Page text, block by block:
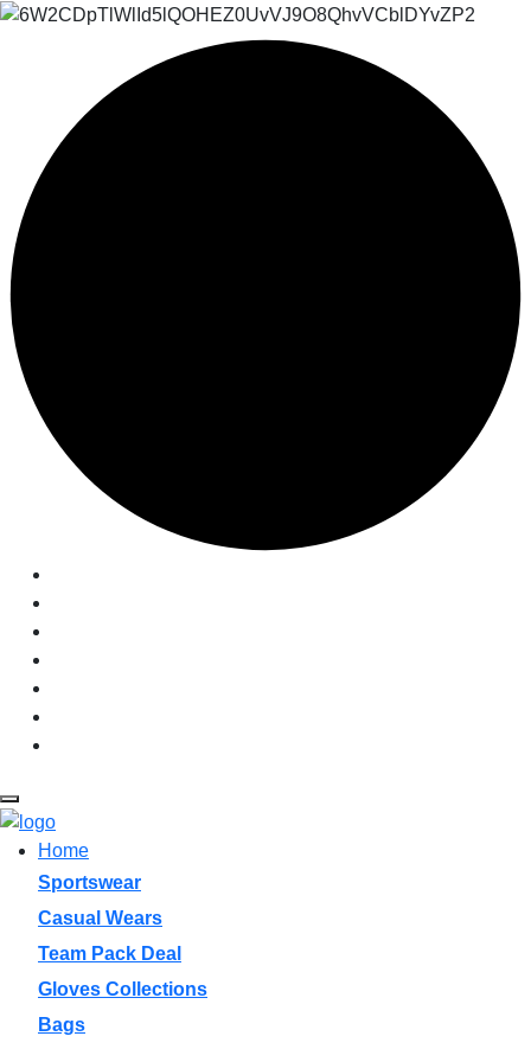
Home
Sportswear
Casual Wears
Team Pack Deal
Gloves Collections
Bags